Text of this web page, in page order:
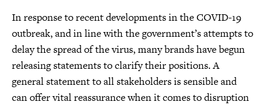
In response to recent developments in the COVID-19
outbreak, and in line with the government’s attempts to
delay the spread of the virus, many brands have begun
releasing statements to clarify their positions. A
general statement to all stakeholders is sensible and
can offer vital reassurance when it comes to disruption